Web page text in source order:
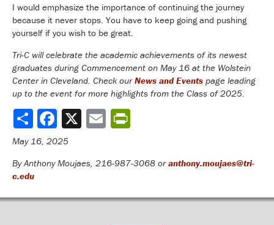
I would emphasize the importance of continuing the journey
because it never stops. You have to keep going and pushing
yourself if you wish to be great.
Tri-C will celebrate the academic achievements of its newest
graduates during Commencement on May 16 at the Wolstein
Center in Cleveland. Check ourNews and Events page leading
up to the event for more highlights from the Class of 2025.
Share
May 16, 2025
By Anthony Moujaes, 216-987-3068 oranthony.moujaes@tri-
c.edu